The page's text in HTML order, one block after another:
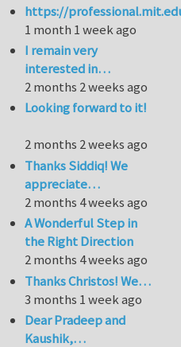
and Isogeometric FEM
https://
1 month 1 week ago
I remain very
interested in…
2 months 2 weeks ago
Looking forward to it!
2 months 2 weeks ago
Thanks Siddiq! We
appreciate…
2 months 4 weeks ago
A Wonderful Step in
the Right Direction
2 months 4 weeks ago
Thanks Christos! We…
3 months 1 week ago
Dear Pradeep and
Kaushik,…